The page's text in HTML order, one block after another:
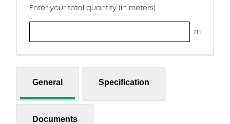
Enter your total quantity (in meters)
m
General Specification
Documents